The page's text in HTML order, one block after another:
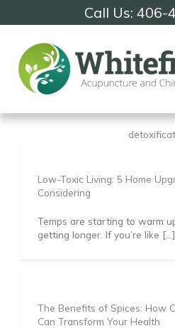
Call Us: 406-
Low-Toxic Living: 5 Home
Considering
Temps are starting to warm
getting longer. If you’re like […]
The Benefits of Spices: How
Can Transform Your Health